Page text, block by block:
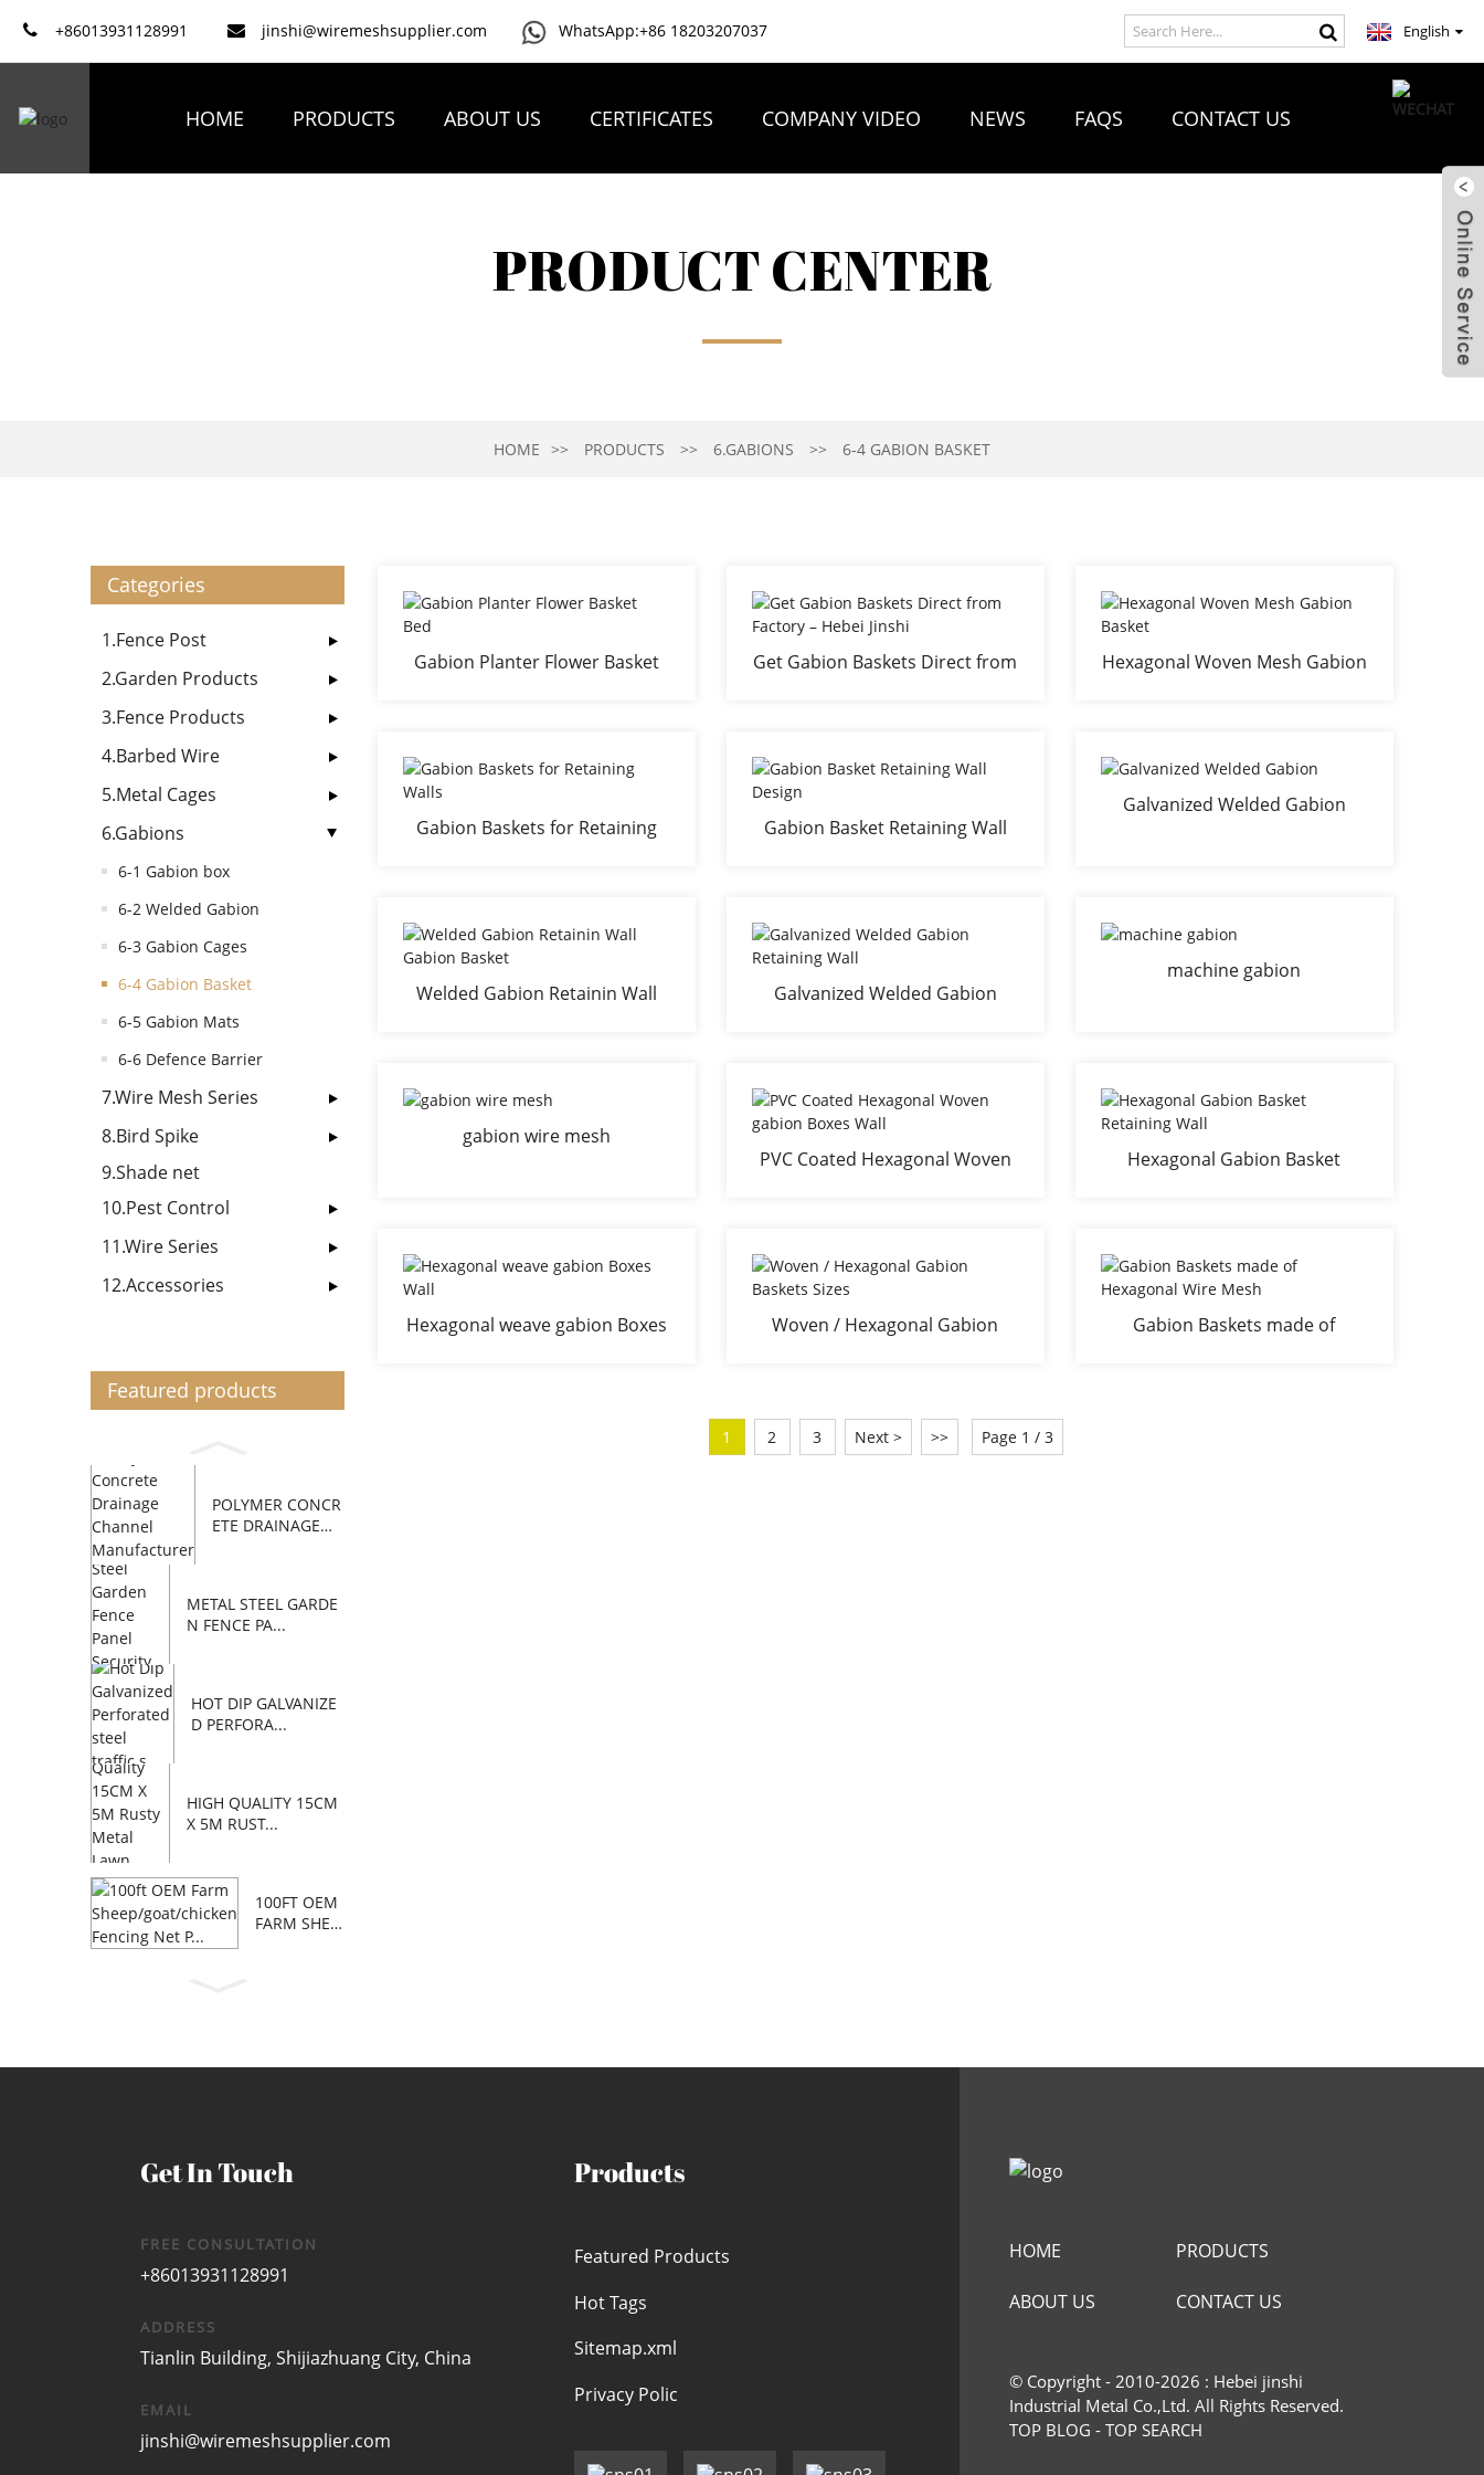
+86013931128991 jinshi@wiremeshsupplier.com WhatsApp:+86 18203207037 English
HOME PRODUCTS ABOUT US CERTIFICATES COMPANY VIDEO NEWS FAQS CONTACT US
PRODUCT CENTER
HOME PRODUCTS 6.GABIONS 6-4 GABION BASKET
Categories
1.Fence Post
2.Garden Products
3.Fence Products
4.Barbed Wire
5.Metal Cages
6.Gabions
6-1 Gabion box
6-2 Welded Gabion
6-3 Gabion Cages
6-4 Gabion Basket
6-5 Gabion Mats
6-6 Defence Barrier
7.Wire Mesh Series
8.Bird Spike
9.Shade net
10.Pest Control
11.Wire Series
12.Accessories
Featured products
POLYMER CONCR
ETE DRAINAGE
METAL STEEL GARDE
N FENCE PA...
HOT DIP GALVANIZE
D PERFORA...
HIGH QUALITY 15CM
X 5M RUST...
100FT OEM
FARM SHEE
Gabion Planter Flower Basket
Get Gabion Baskets Direct from
Hexagonal Woven Mesh Gabion
Gabion Baskets for Retaining
Gabion Basket Retaining Wall
Galvanized Welded Gabion
Welded Gabion Retainin Wall
Galvanized Welded Gabion
machine gabion
gabion wire mesh
PVC Coated Hexagonal Woven
Hexagonal Gabion Basket
Hexagonal weave gabion Boxes
Woven / Hexagonal Gabion
Gabion Baskets made of
1 2 3 Next > >> Page 1 / 3
Get In Touch
FREE CONSULTATION
+86013931128991
ADDRESS
Tianlin Building, Shijiazhuang City, China
EMAIL
jinshi@wiremeshsupplier.com
Products
Featured Products
Hot Tags
Sitemap.xml
Privacy Polic
HOME PRODUCTS
ABOUT US CONTACT US
© Copyright - 2010-2026 : Hebei jinshi
Industrial Metal Co.,Ltd. All Rights Reserved.
TOP BLOG - TOP SEARCH